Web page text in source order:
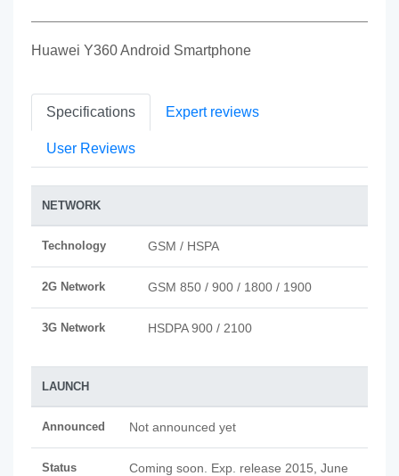
Huawei Y360 Android Smartphone
Specifications Expert reviews
User Reviews
NETWORK
Technology GSM / HSPA
2G Network GSM 850 / 900 / 1800 / 1900
3G Network HSDPA 900 / 2100
LAUNCH
Announced Not announced yet
Status Coming soon. Exp. release 2015, June